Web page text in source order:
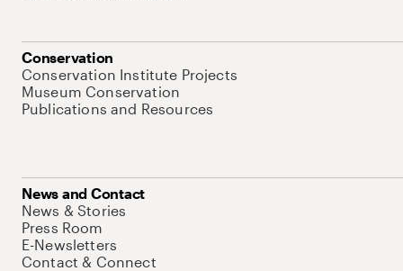
Conservation
Conservation Institute Projects
Museum Conservation
Publications and Resources
News and Contact
News & Stories
Press Room
E-Newsletters
Contact & Connect